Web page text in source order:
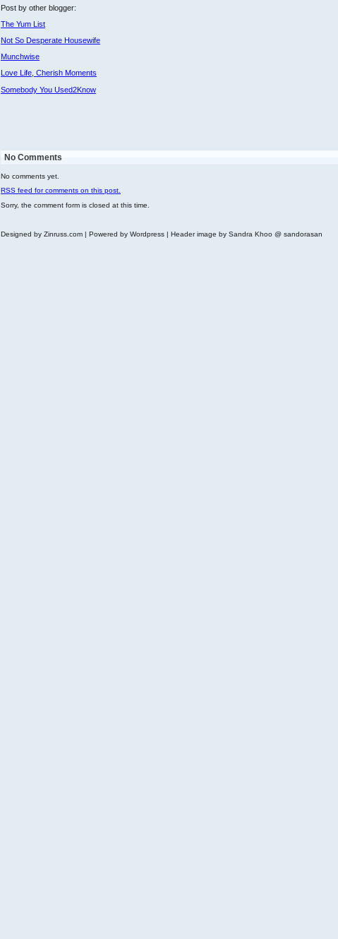
Post by other blogger:
The Yum List
Not So Desperate Housewife
Munchwise
Love Life, Cherish Moments
Somebody You Used2Know
No Comments
No comments yet.
RSS feed for comments on this post.
Sorry, the comment form is closed at this time.
Designed by Zinruss.com | Powered by Wordpress | Header image by Sandra Khoo @ sandorasan